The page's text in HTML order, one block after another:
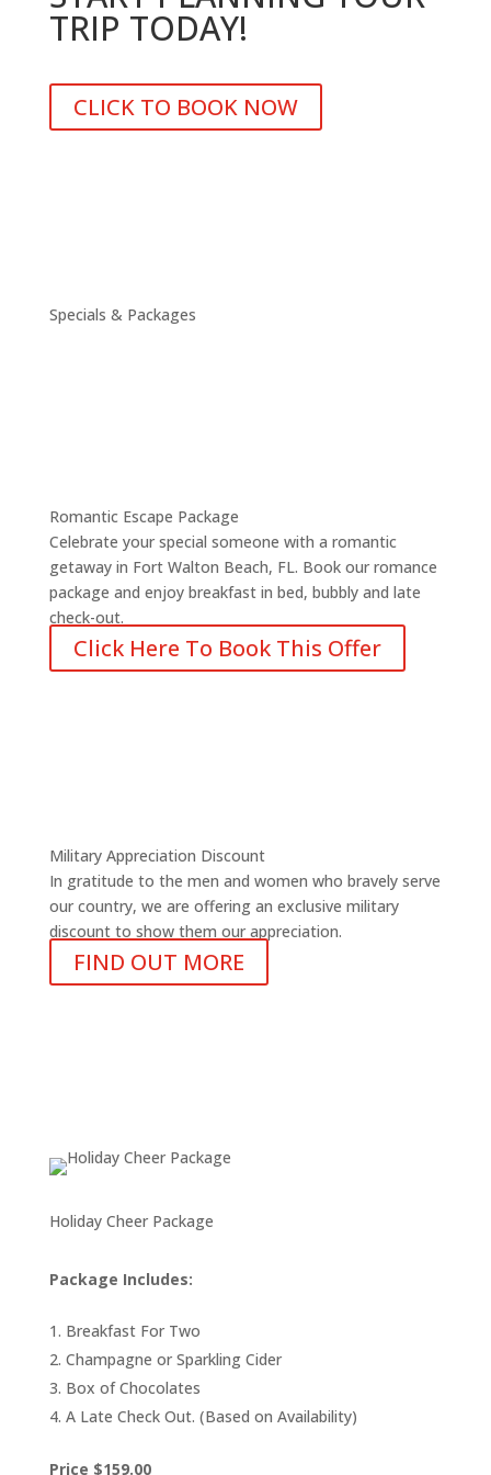
TRIP TODAY!
CLICK TO BOOK NOW
Specials & Packages
Romantic Escape Package
Celebrate your special someone with a romantic
getaway in Fort Walton Beach, FL. Book our romance
package and enjoy breakfast in bed, bubbly and late
check-out.
Click Here To Book This Offer
Military Appreciation Discount
In gratitude to the men and women who bravely serve
our country, we are offering an exclusive military
discount to show them our appreciation.
FIND OUT MORE
Holiday Cheer Package
Package Includes:
Breakfast For Two
Champagne or Sparkling Cider
Box of Chocolates
A Late Check Out. (Based on Availability)
Price $159.00